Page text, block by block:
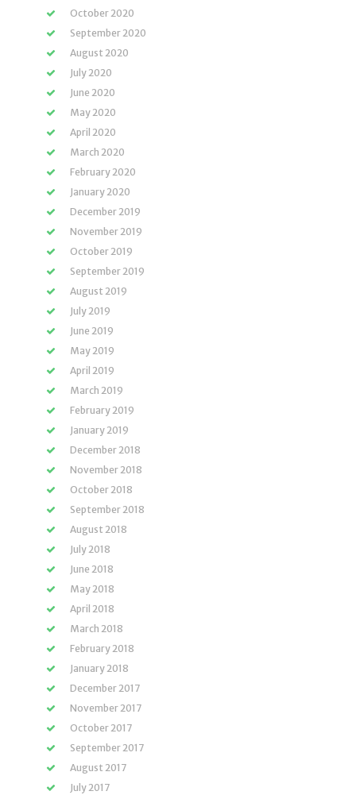
October 2020
September 2020
August 2020
July 2020
June 2020
May 2020
April 2020
March 2020
February 2020
January 2020
December 2019
November 2019
October 2019
September 2019
August 2019
July 2019
June 2019
May 2019
April 2019
March 2019
February 2019
January 2019
December 2018
November 2018
October 2018
September 2018
August 2018
July 2018
June 2018
May 2018
April 2018
March 2018
February 2018
January 2018
December 2017
November 2017
October 2017
September 2017
August 2017
July 2017